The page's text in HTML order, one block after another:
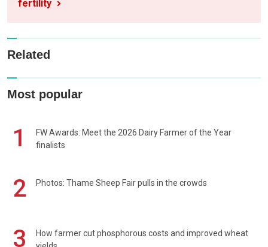
fertility
Related
Most popular
1
FW Awards: Meet the 2026 Dairy Farmer of the Year
finalists
2 Photos: Thame Sheep Fair pulls in the crowds
3
How farmer cut phosphorous costs and improved wheat